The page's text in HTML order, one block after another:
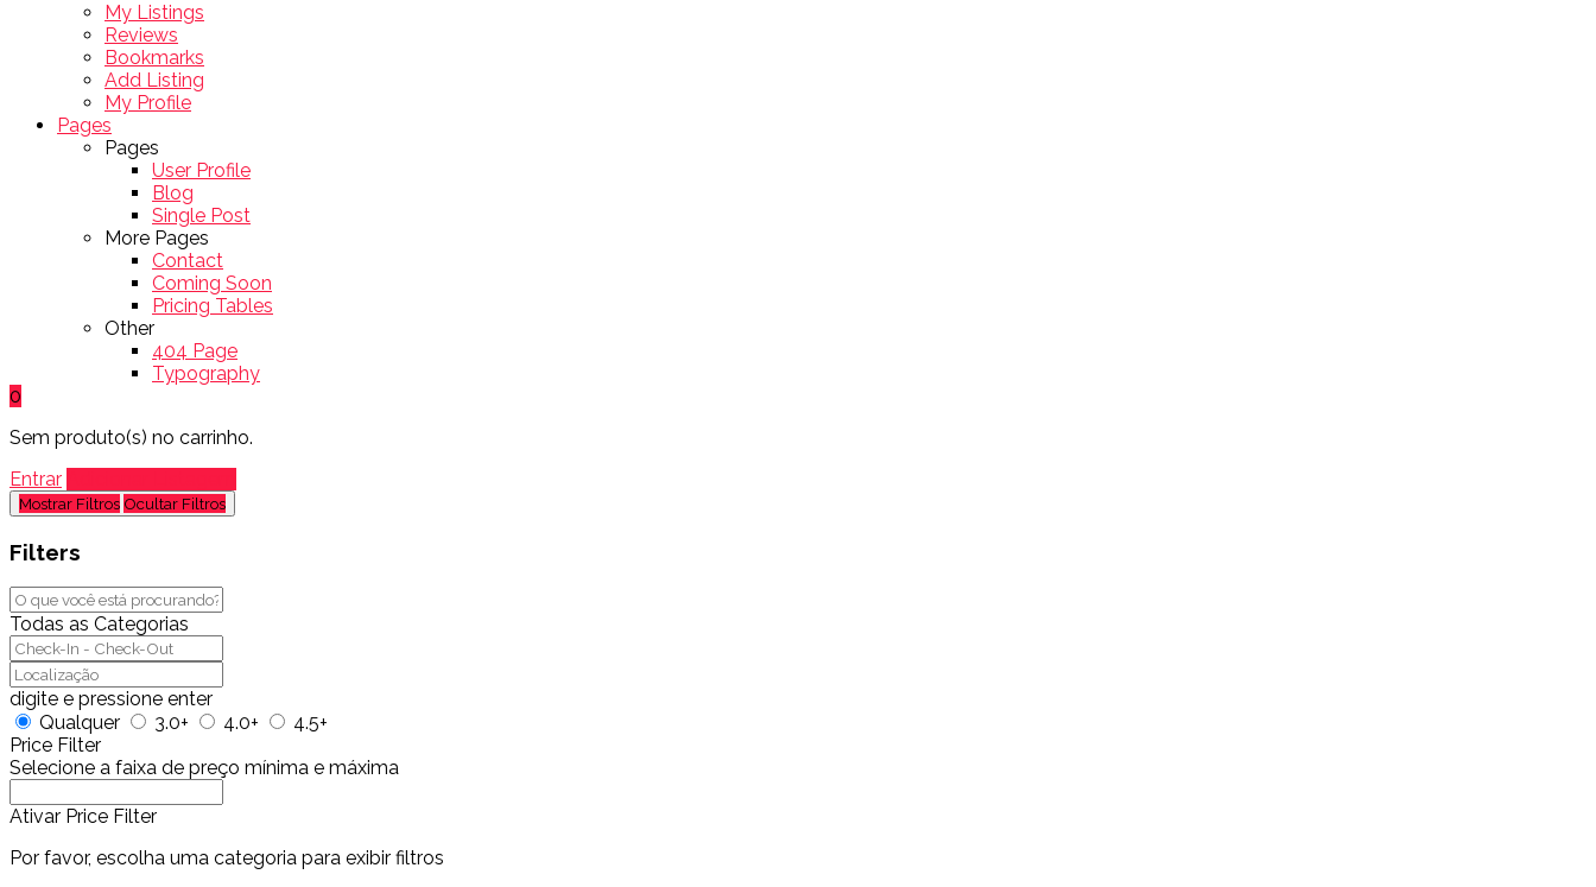
My Listings
Reviews
Bookmarks
Add Listing
My Profile
Pages
Pages
User Profile
Blog
Single Post
More Pages
Contact
Coming Soon
Pricing Tables
Other
404 Page
Typography
0
Sem produto(s) no carrinho.
Entrar
Mostrar Filtros Ocultar Filtros
Filters
Todas as Categorias
digite e pressione enter
Qualquer
3.0+ 4.0+
4.5+
Price Filter
Selecione a faixa de preço mínima e máxima
Ativar Price Filter
Por favor, escolha uma categoria para exibir filtros